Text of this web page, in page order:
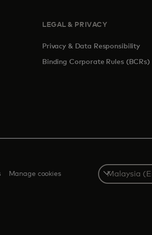
tab
LEGAL & PRIVACY
Privacy & Data Responsibility
Binding Corporate Rules (BCRs)
Manage cookies
Select
a
country